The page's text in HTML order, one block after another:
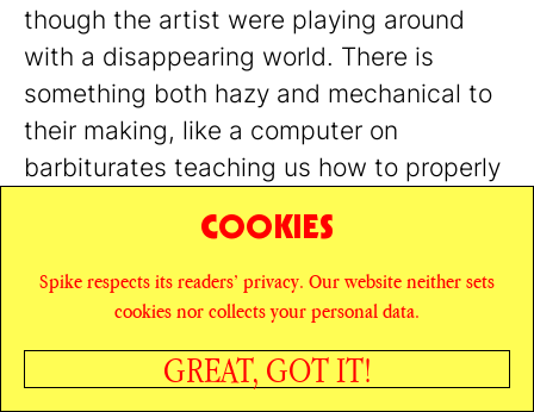
though the artist were playing around
with a disappearing world. There is
something both hazy and mechanical to
their making, like a computer on
barbiturates teaching us how to properly
anxiety when looking at Ull Hohn’s work.
Though now it’s less of a game; now, the
game seems over.
SHARE
COOKIES
Spike respects its readers’ privacy. Our website neither sets
cookies nor collects your personal data.
GREAT, GOT IT!